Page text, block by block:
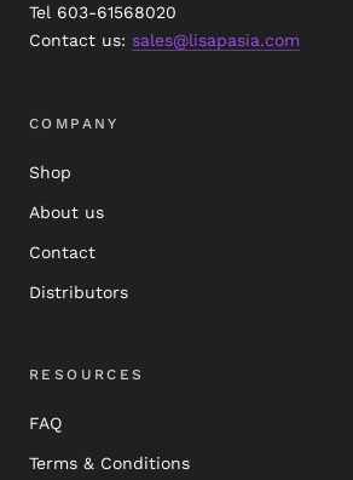
Tel 603-61568020
Contact us: sales@lisapasia.com
COMPANY
Shop
About us
Contact
Distributors
RESOURCES
FAQ
Terms & Conditions